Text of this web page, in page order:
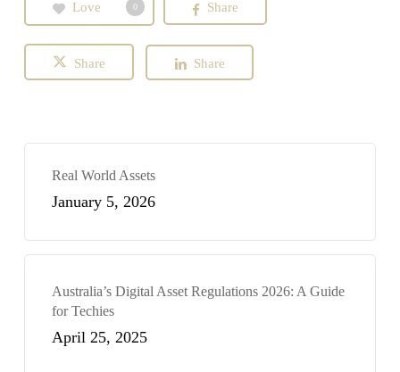
Love 0 Share
Share Share
Real World Assets
January 5, 2026
Australia’s Digital Asset Regulations 2026: A Guide
for Techies
April 25, 2025